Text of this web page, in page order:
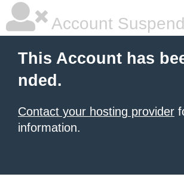
Account
This Account has
nded.
Contact your hosting provider
information.